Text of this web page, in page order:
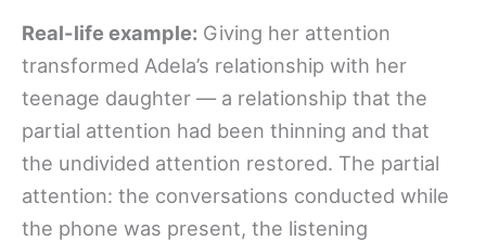
Real-life example: Giving her attention
transformed Adela’s relationship with her
teenage daughter — a relationship that the
partial attention had been thinning and that
the undivided attention restored. The partial
attention: the conversations conducted while
the phone was present, the listening